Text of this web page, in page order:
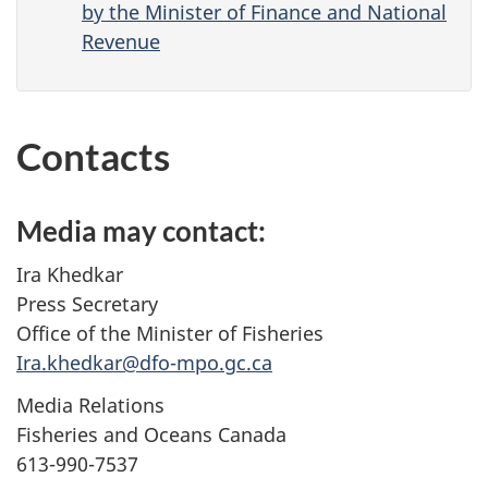
by the Minister of Finance and National
Revenue
Contacts
Media may contact:
Ira Khedkar
Press Secretary
Office of the Minister of Fisheries
Ira.khedkar@dfo-mpo.gc.ca
Media Relations
Fisheries and Oceans Canada
613-990-7537